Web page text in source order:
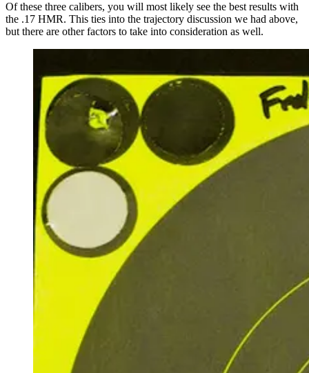
Of these three calibers, you will most likely see the best results with
the .17 HMR. This ties into the trajectory discussion we had above,
but there are other factors to take into consideration as well.